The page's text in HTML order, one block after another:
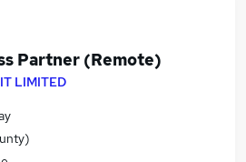
Partner (Remote)
LIMITED